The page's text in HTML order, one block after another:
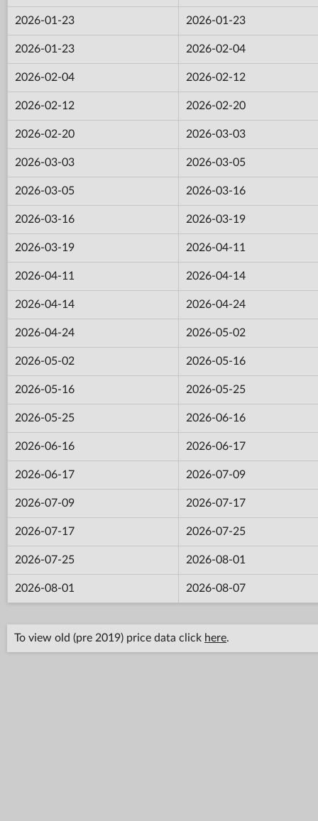
2026-01-23 2026-01-23
2026-01-23 2026-02-04
2026-02-04 2026-02-12
2026-02-12 2026-02-20
2026-02-20 2026-03-03
2026-03-03 2026-03-05
2026-03-05 2026-03-16
2026-03-16 2026-03-19
2026-03-19 2026-04-11
2026-04-11 2026-04-14
2026-04-14 2026-04-24
2026-04-24 2026-05-02
2026-05-02 2026-05-16
2026-05-16 2026-05-25
2026-05-25 2026-06-16
2026-06-16 2026-06-17
2026-06-17 2026-07-09
2026-07-09 2026-07-17
2026-07-17 2026-07-25
2026-07-25 2026-08-01
2026-08-01 2026-08-07
To view old (pre 2019) price data click here.